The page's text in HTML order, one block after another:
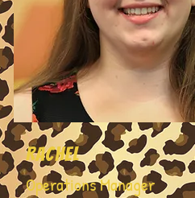
Rachel
Operations Manager